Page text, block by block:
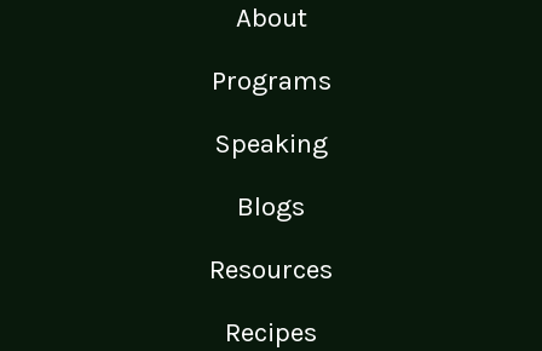
About
Programs
Speaking
Blogs
Resources
Recipes